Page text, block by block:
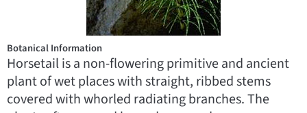
Botanical Information
Horsetail is a non-flowering primitive and ancient
plant of wet places with straight, ribbed stems
covered with whorled radiating branches. The